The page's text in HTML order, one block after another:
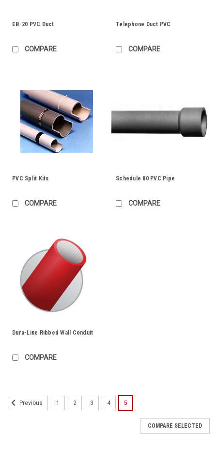
EB-20 PVC Duct
COMPARE
Telephone Duct PVC
COMPARE
PVC Split Kits
COMPARE
Schedule 80 PVC Pipe
COMPARE
Dura-Line Ribbed Wall Conduit
COMPARE
Previous 1 2 3 4 5
COMPARE SELECTED